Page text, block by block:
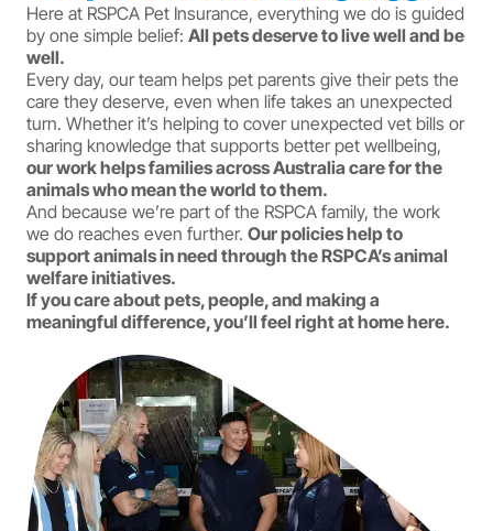
Here at RSPCA Pet Insurance, everything we do is guided
by one simple belief: All pets deserve to live well and be
well.
Every day, our team helps pet parents give their pets the
care they deserve, even when life takes an unexpected
turn. Whether it’s helping to cover unexpected vet bills or
sharing knowledge that supports better pet wellbeing,
our work helps families across Australia care for the
animals who mean the world to them.
And because we’re part of the RSPCA family, the work
we do reaches even further. Our policies help to
support animals in need through the RSPCA’s animal
welfare initiatives.
If you care about pets, people, and making a
meaningful difference, you’ll feel right at home here.